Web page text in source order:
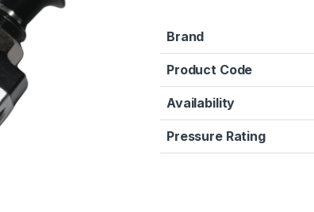
Brand
Product Code
Availability
Pressure Rating